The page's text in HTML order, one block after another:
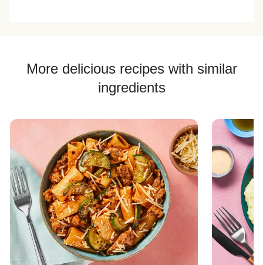
More delicious recipes with similar
ingredients